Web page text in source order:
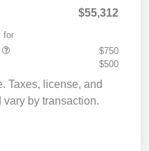
$55,312
for
$750
$500
Taxes, license, and
by transaction.